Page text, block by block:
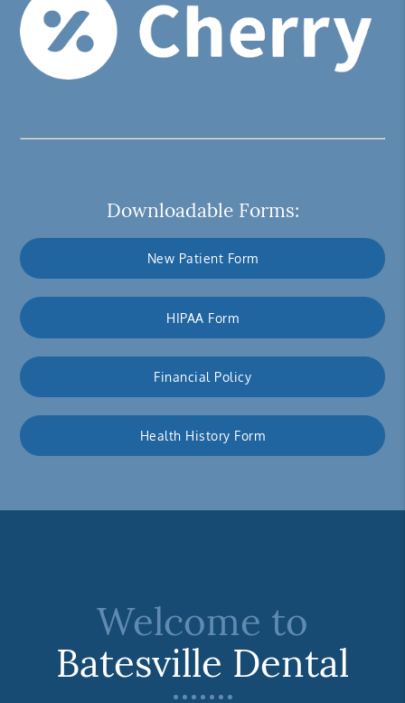
Downloadable Forms:
New Patient Form
HIPAA Form
Financial Policy
Health History Form
Welcome to
Batesville Dental